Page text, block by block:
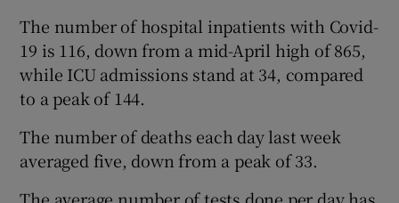
The number of hospital inpatients with Covid-
19 is 116, down from a mid-April high of 865,
while ICU admissions stand at 34, compared
to a peak of 144.
The number of deaths each day last week
averaged five, down from a peak of 33.
The average number of tests done per day has